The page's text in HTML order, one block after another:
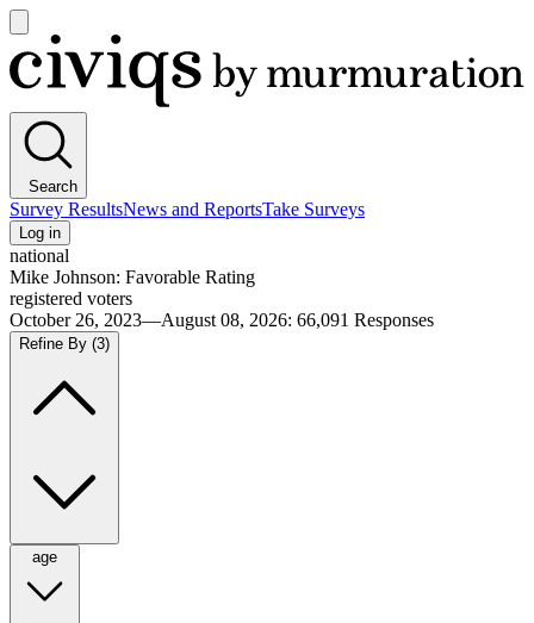
main
menu
Civiqs
Search
Survey ResultsNews and ReportsTake Surveys
Log in
national
Mike Johnson: Favorable Rating
registered voters
October 26, 2023—August 08, 2026: 66,091 Responses
Refine By (3)
age